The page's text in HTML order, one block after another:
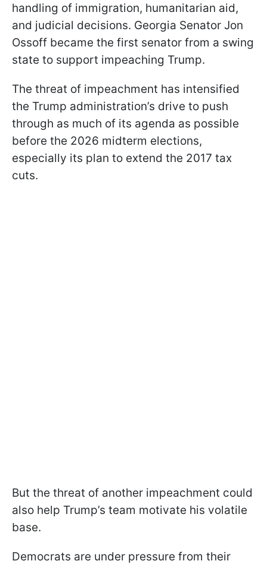
handling of immigration, humanitarian aid,
and judicial decisions. Georgia Senator Jon
Ossoff became the first senator from a swing
state to support impeaching Trump.
The threat of impeachment has intensified
the Trump administration’s drive to push
through as much of its agenda as possible
before the 2026 midterm elections,
especially its plan to extend the 2017 tax
cuts.
But the threat of another impeachment could
also help Trump’s team motivate his volatile
base.
Democrats are under pressure from their